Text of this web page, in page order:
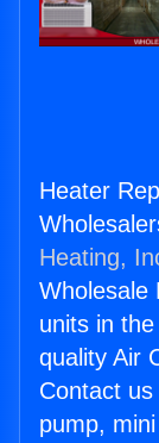
Heater
Heating,
Wholesale
units in
quality Air
Contact
pump,